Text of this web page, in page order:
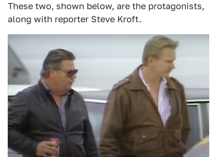
These two, shown below, are the protagonists,
along with reporter Steve Kroft.